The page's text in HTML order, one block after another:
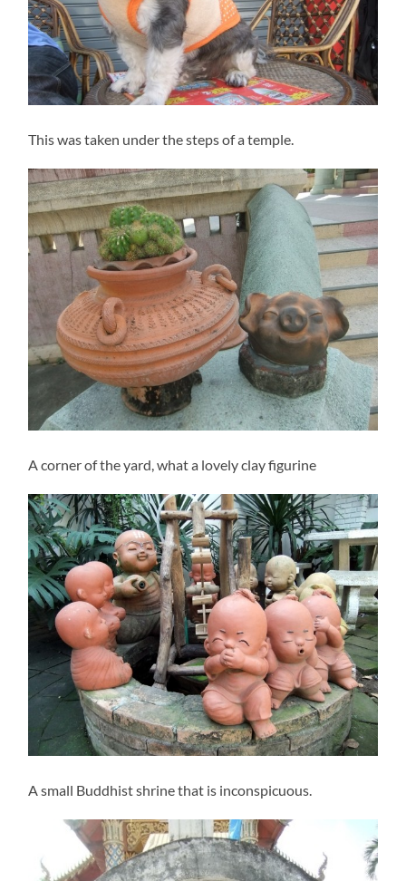
This was taken under the steps of a temple.
A corner of the yard, what a lovely clay figurine
A small Buddhist shrine that is inconspicuous.